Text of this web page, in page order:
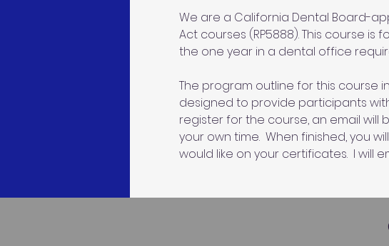
We are a California Dental Board-
Act courses (RP5888). This course
the one year in a dental office
The program outline for this course
designed to provide participants
register for the course, an email will
your own time.  When finished, you
would like on your certificates.  I will